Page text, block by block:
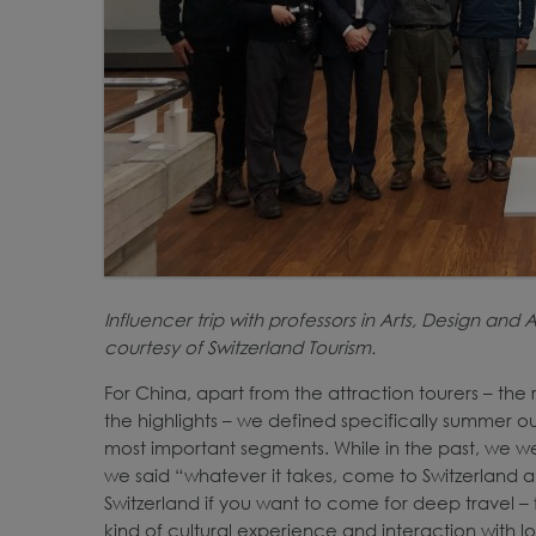
Influencer trip with professors in Arts, Design and
courtesy of Switzerland Tourism.
For China, apart from the attraction tourers – the
the highlights – we defined specifically summer
most important segments. While in the past, we
we said “whatever it takes, come to Switzerland
Switzerland if you want to come for deep travel
kind of cultural experience and interaction with